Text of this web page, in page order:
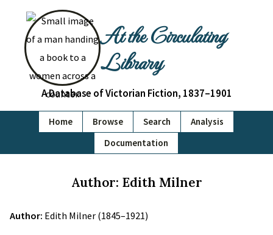
At the Circulating
Library
A Database of Victorian Fiction, 1837–1901
Home Browse Search
Analysis
Documentation
Author: Edith Milner
Author: Edith Milner (1845–1921)